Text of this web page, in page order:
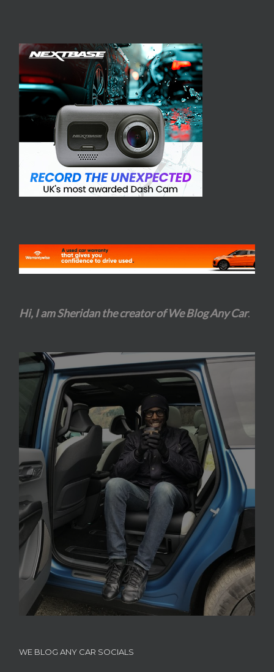
Hi, I am Sheridan the creator of We Blog Any Car.
WE BLOG ANY CAR SOCIALS